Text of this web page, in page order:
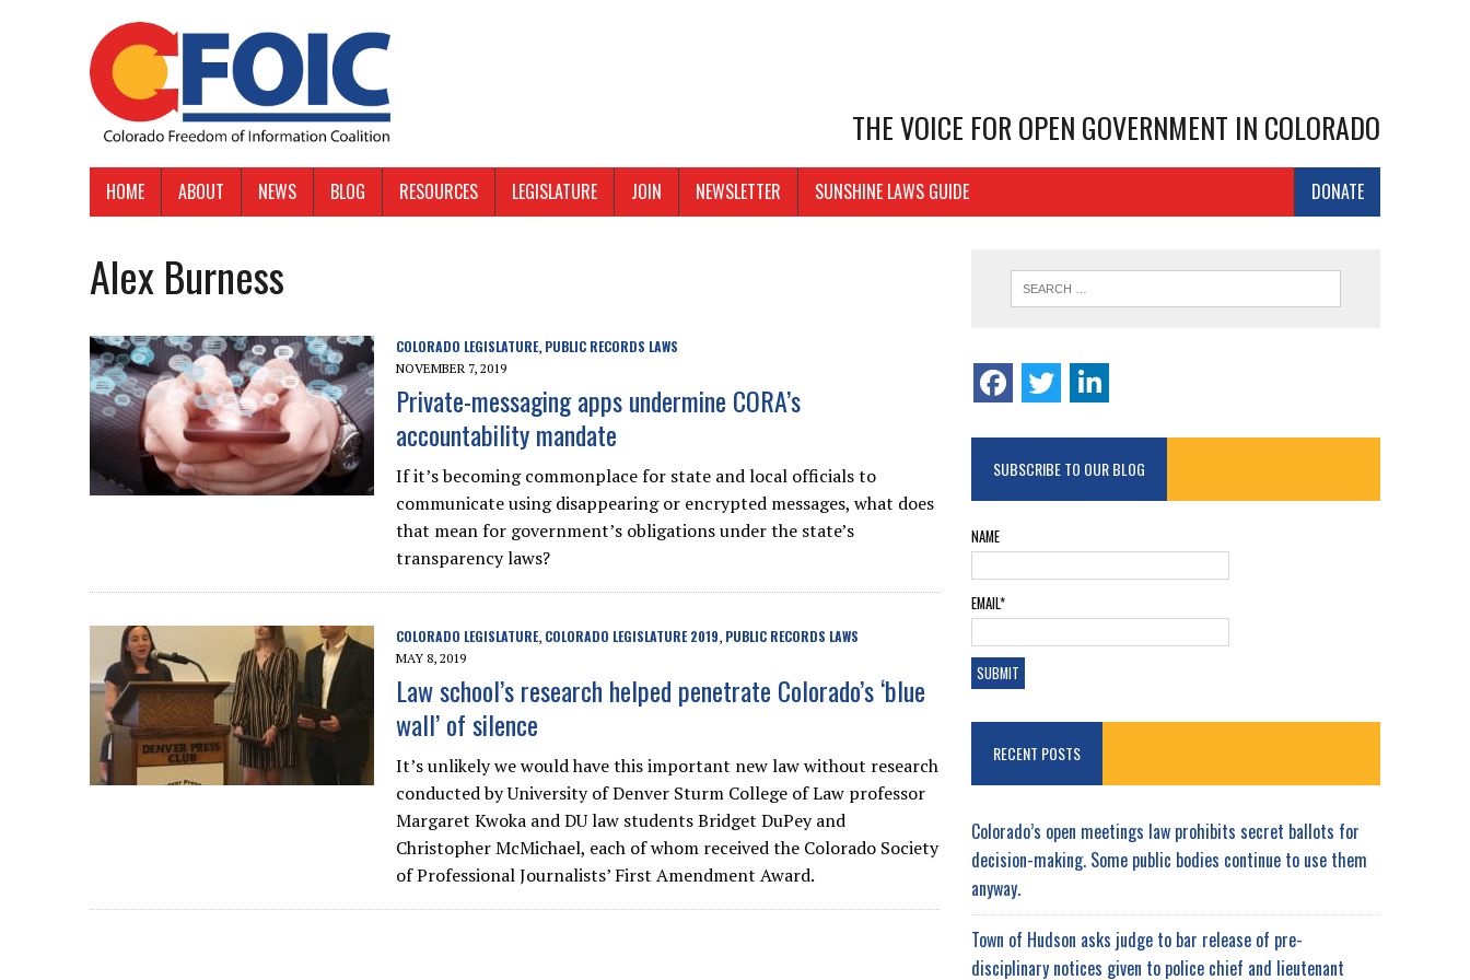
THE VOICE FOR OPEN GOVERNMENT IN COLORADO
HOME ABOUT NEWS BLOG RESOURCES LEGISLATURE JOIN NEWSLETTER DONATE
SUNSHINE LAWS GUIDE
Alex Burness
COLORADO LEGISLATURE, PUBLIC RECORDS LAWS
NOVEMBER 7, 2019
Private-messaging apps undermine CORA’s
accountability mandate
If it’s becoming commonplace for state and local officials to
communicate using disappearing or encrypted messages, what does
that mean for government’s obligations under the state’s
transparency laws?
COLORADO LEGISLATURE, COLORADO LEGISLATURE 2019, PUBLIC RECORDS LAWS
MAY 8, 2019
Law school’s research helped penetrate Colorado’s ‘blue
wall’ of silence
It’s unlikely we would have this important new law without research
conducted by University of Denver Sturm College of Law professor
Margaret Kwoka and DU law students Bridget DuPey and
Christopher McMichael, each of whom received the Colorado Society
of Professional Journalists’ First Amendment Award.
SUBSCRIBE TO OUR BLOG
NAME
EMAIL*
RECENT POSTS
Colorado’s open meetings law prohibits secret ballots for
decision-making. Some public bodies continue to use them
anyway.
Town of Hudson asks judge to bar release of pre-
disciplinary notices given to police chief and lieutenant